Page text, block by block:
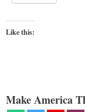
Like this:
Make America